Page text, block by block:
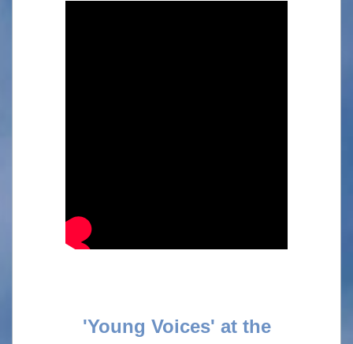
'Young Voices' at the